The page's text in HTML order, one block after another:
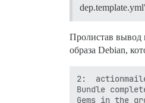
Пролистав вывод
образа Debian,
2:
Bundle
Gems in the